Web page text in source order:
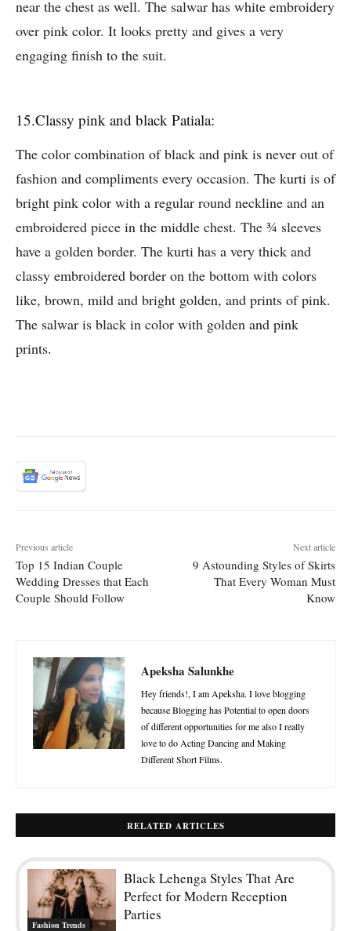
near the chest as well. The salwar has white embroidery
over pink color. It looks pretty and gives a very
engaging finish to the suit.
15.Classy pink and black Patiala:
The color combination of black and pink is never out of
fashion and compliments every occasion. The kurti is of
bright pink color with a regular round neckline and an
embroidered piece in the middle chest. The ¾ sleeves
have a golden border. The kurti has a very thick and
classy embroidered border on the bottom with colors
like, brown, mild and bright golden, and prints of pink.
The salwar is black in color with golden and pink
prints.
Previous article
Top 15 Indian Couple
Wedding Dresses that Each
Couple Should Follow
Next article
9 Astounding Styles of Skirts
That Every Woman Must
Know
Apeksha Salunkhe
Hey friends!, I am Apeksha. I love blogging
because Blogging has Potential to open doors
of different opportunities for me also I really
love to do Acting Dancing and Making
Different Short Films.
RELATED ARTICLES
Fashion Trends
Black Lehenga Styles That Are
Perfect for Modern Reception
Parties